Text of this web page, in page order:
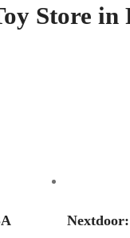
Store in